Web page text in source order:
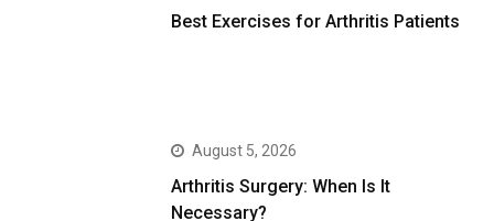
Best Exercises for Arthritis Patients
August 5, 2026
Arthritis Surgery: When Is It
Necessary?